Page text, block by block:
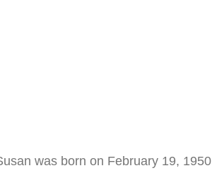
was born on February 19, 1950